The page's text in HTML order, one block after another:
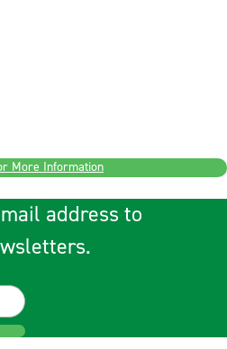
More Information
address to